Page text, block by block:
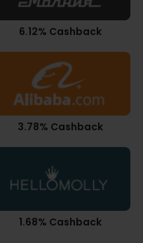
6.12% Cashback
3.78% Cashback
1.68% Cashback